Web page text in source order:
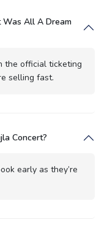
Was All A Dream
the official ticketing
selling fast.
Concert?
early as they’re